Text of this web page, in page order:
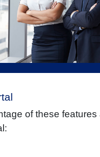
of these features